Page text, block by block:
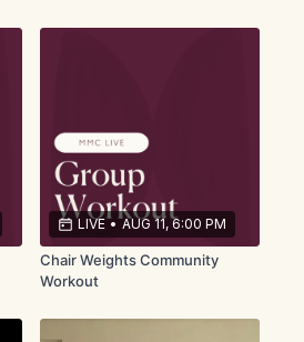
LIVE • AUG 11, 6:00 PM
Chair Weights Community
Workout